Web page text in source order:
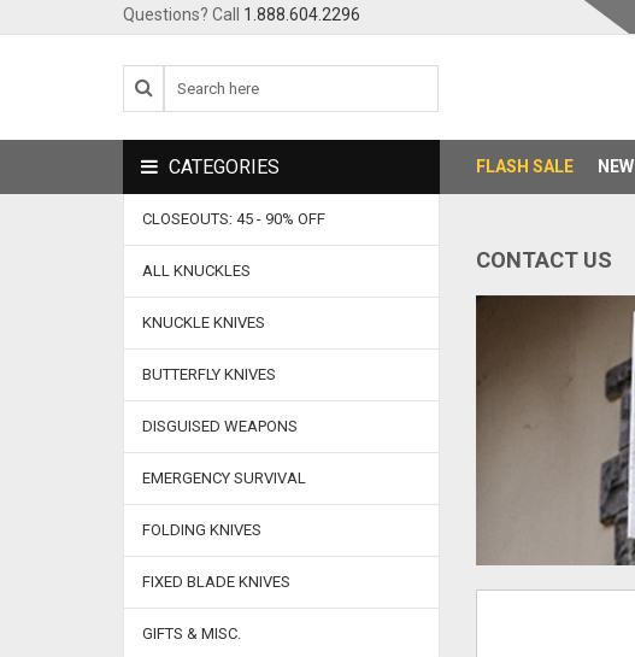
Questions? Call 1.888.604.2296
FLASH SALE NEW
CONTACT US
CATEGORIES
CLOSEOUTS: 45 - 90% OFF
ALL KNUCKLES
KNUCKLE KNIVES
BUTTERFLY KNIVES
DISGUISED WEAPONS
EMERGENCY SURVIVAL
FOLDING KNIVES
FIXED BLADE KNIVES
GIFTS & MISC.